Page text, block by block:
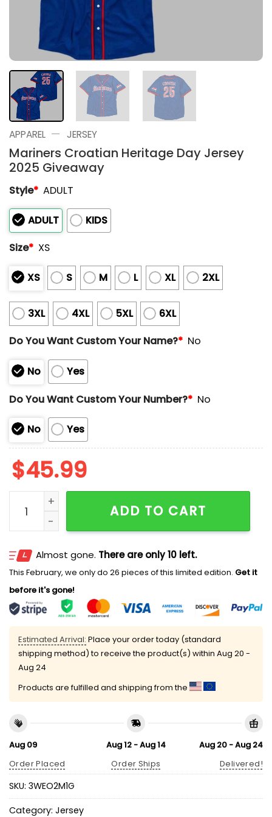
APPAREL — JERSEY
Mariners Croatian Heritage Day Jersey
2025 Giveaway
Style* ADULT
ADULT
KIDS
Size* XS
XS S M L XL 2XL
3XL 4XL 5XL
6XL
Do You Want Custom Your Name?* No
No
Yes
Do You Want Custom Your Number?* No
No Yes
$45.99
Mariners Croatian Heritage Day Jersey 2025
ADD TO CART
Almost gone. There are only 10 left.
This February, we only do 26 pieces of this limited edition. Get it
before it's gone!
Estimated Arrival: Place your order today (standard
shipping method) to receive the product(s) within Aug 20 -
Aug 24
Products are fulfilled and shipping from the
Aug 09
Order Placed
Aug 12 - Aug 14
Order Ships
Aug 20 - Aug 24
Delivered!
SKU: 3WEO2M1G
Category: Jersey